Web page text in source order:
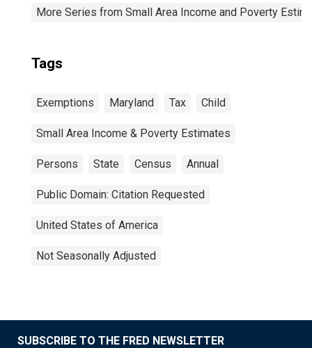
More Series from Small Area Income and Poverty
Tags
Exemptions Maryland Tax Child
Small Area Income & Poverty Estimates
Persons State Census Annual
Public Domain: Citation Requested
United States of America
Not Seasonally Adjusted
SUBSCRIBE TO THE FRED NEWSLETTER